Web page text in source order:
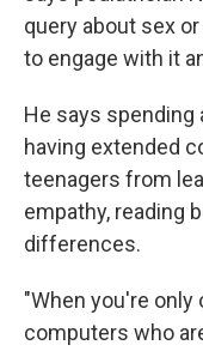
query about sex
to engage with it
He says
having extended
teenagers from
empathy, reading
differences.
"When you're
computers who